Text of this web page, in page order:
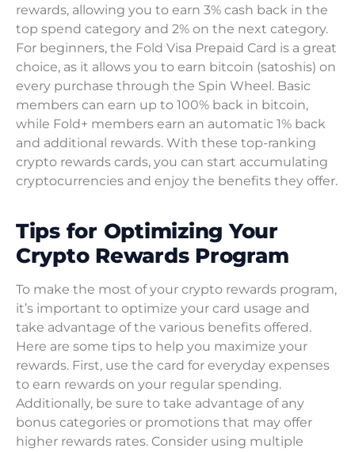
rewards, allowing you to earn 3% cash back in the
top spend category and 2% on the next category.
For beginners, the Fold Visa Prepaid Card is a great
choice, as it allows you to earn bitcoin (satoshis) on
every purchase through the Spin Wheel. Basic
members can earn up to 100% back in bitcoin,
while Fold+ members earn an automatic 1% back
and additional rewards. With these top-ranking
crypto rewards cards, you can start accumulating
cryptocurrencies and enjoy the benefits they offer.
Tips for Optimizing Your
Crypto Rewards Program
To make the most of your crypto rewards program,
it’s important to optimize your card usage and
take advantage of the various benefits offered.
Here are some tips to help you maximize your
rewards. First, use the card for everyday expenses
to earn rewards on your regular spending.
Additionally, be sure to take advantage of any
bonus categories or promotions that may offer
higher rewards rates. Consider using multiple